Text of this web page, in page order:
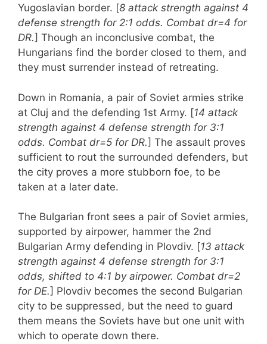
Yugoslavian border. [8 attack strength against 4
defense strength for 2:1 odds. Combat dr=4 for
DR.] Though an inconclusive combat, the
Hungarians find the border closed to them, and
they must surrender instead of retreating.
Down in Romania, a pair of Soviet armies strike
at Cluj and the defending 1st Army. [14 attack
strength against 4 defense strength for 3:1
odds. Combat dr=5 for DR.] The assault proves
sufficient to rout the surrounded defenders, but
the city proves a more stubborn foe, to be
taken at a later date.
The Bulgarian front sees a pair of Soviet armies,
supported by airpower, hammer the 2nd
Bulgarian Army defending in Plovdiv. [13 attack
strength against 4 defense strength for 3:1
odds, shifted to 4:1 by airpower. Combat dr=2
for DE.] Plovdiv becomes the second Bulgarian
city to be suppressed, but the need to guard
them means the Soviets have but one unit with
which to operate down there.